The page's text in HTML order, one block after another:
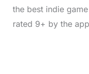
the best indie
rated 9+ by the